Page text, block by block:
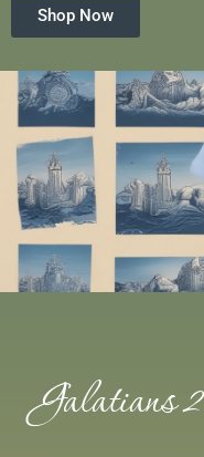
Shop Now
Galatians